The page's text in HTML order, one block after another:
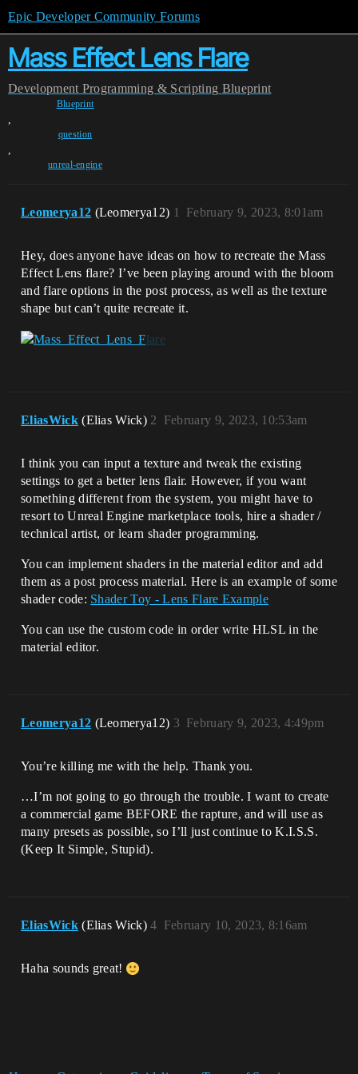
Epic Developer Community Forums
Mass Effect Lens Flare
Development Programming & Scripting Blueprint
Blueprint
,
question
,
unreal-engine
Leomerya12 (Leomerya12) February 9, 2023, 8:01am
1
Hey, does anyone have ideas on how to recreate the Mass
Effect Lens flare? I’ve been playing around with the bloom
and flare options in the post process, as well as the texture
shape but can’t quite recreate it.
EliasWick (Elias Wick) February 9, 2023, 10:53am
2
I think you can input a texture and tweak the existing
settings to get a better lens flair. However, if you want
something different from the system, you might have to
resort to Unreal Engine marketplace tools, hire a shader /
technical artist, or learn shader programming.
You can implement shaders in the material editor and add
them as a post process material. Here is an example of some
shader code: Shader Toy - Lens Flare Example
You can use the custom code in order write HLSL in the
material editor.
Leomerya12 (Leomerya12) February 9, 2023, 4:49pm
3
You’re killing me with the help. Thank you.
…I’m not going to go through the trouble. I want to create
a commercial game BEFORE the rapture, and will use as
many presets as possible, so I’ll just continue to K.I.S.S.
(Keep It Simple, Stupid).
EliasWick (Elias Wick) February 10, 2023, 8:16am
4
Haha sounds great!